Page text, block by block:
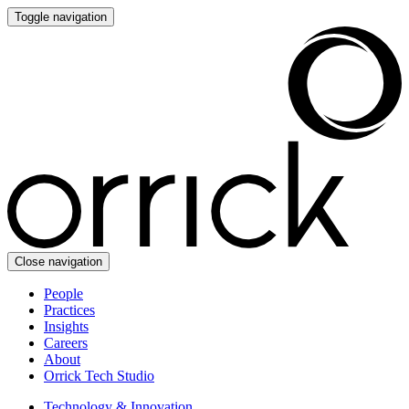
Toggle navigation
Close navigation
People
Practices
Insights
Careers
About
Orrick Tech Studio